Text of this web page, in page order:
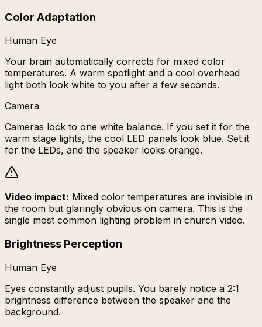
Color Adaptation
Human Eye
Your brain automatically corrects for mixed color
temperatures. A warm spotlight and a cool overhead
light both look white to you after a few seconds.
Camera
Cameras lock to one white balance. If you set it for the
warm stage lights, the cool LED panels look blue. Set it
for the LEDs, and the speaker looks orange.
Video impact: Mixed color temperatures are invisible in
the room but glaringly obvious on camera. This is the
single most common lighting problem in church video.
Brightness Perception
Human Eye
Eyes constantly adjust pupils. You barely notice a 2:1
brightness difference between the speaker and the
background.